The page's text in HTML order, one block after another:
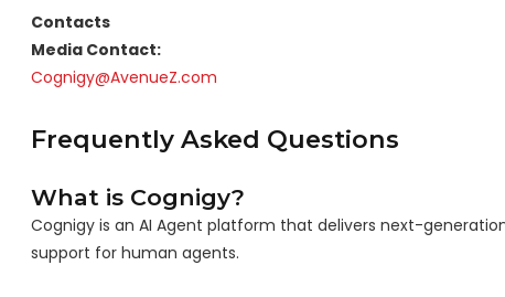
Contacts
Media Contact:
Cognigy@AvenueZ.com
Frequently Asked Questions
What is Cognigy?
Cognigy is an AI Agent platform that delivers next-
support for human agents.